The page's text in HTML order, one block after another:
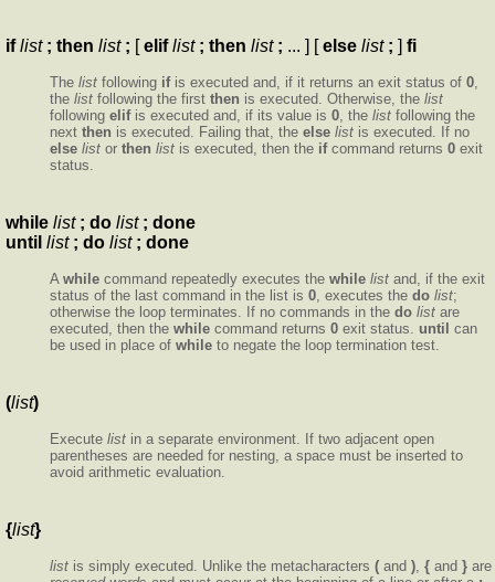
if list ; then list ; elif list ; then list ; ... ] [ else list ; fi
The list following ifis executed and, if it returns an exit status of 0,
the list following the first then is executed. Otherwise, the list
following elifis executed and, if its value is 0, the list following the
next then is executed. Failing that, the else list is executed. If no
else list or then list is executed, then the ifcommand returns 0 exit
status.
while list ; do list ; done
until list ; do list ; done
A while command repeatedly executes the while list and, if the exit
status of the last command in the list is 0, executes the do list;
otherwise the loop terminates. If no commands in the do list are
executed, then the while command returns 0 exit status. until can
be used in place of while to negate the loop termination test.
(list)
Execute list in a separate environment. If two adjacent open
parentheses are needed for nesting, a space must be inserted to
avoid arithmetic evaluation.
{list}
list is simply executed. Unlike the metacharacters ( and ), { and } are